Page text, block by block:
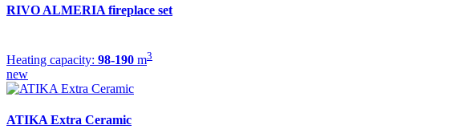
RIVO ALMERIA fireplace set
Heating capacity: 98-190 m3
new
ATIKA Extra Ceramic